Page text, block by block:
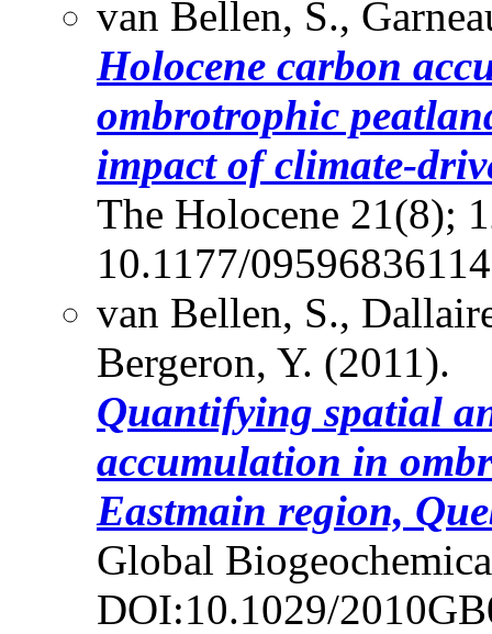
van Bellen, S.,
Holocene carbon
ombrotrophic
impact of climate-
The Holocene 21(8);
10.1177/
van Bellen, S.,
Bergeron, Y. (2011).
Quantifying spatial
accumulation in
Eastmain region,
Global
DOI:10.1029/